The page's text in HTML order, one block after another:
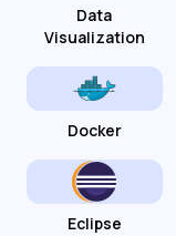
Data
Visualization
Docker
Eclipse